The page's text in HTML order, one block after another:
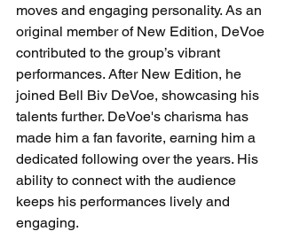
moves and engaging personality. As an
original member of New Edition, DeVoe
contributed to the group’s vibrant
performances. After New Edition, he
joined Bell Biv DeVoe, showcasing his
talents further. DeVoe's charisma has
made him a fan favorite, earning him a
dedicated following over the years. His
ability to connect with the audience
keeps his performances lively and
engaging.